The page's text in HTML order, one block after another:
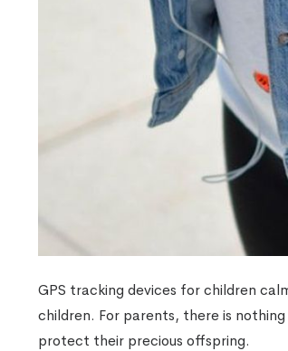
GPS tracking devices for children
children. For parents, there is
protect their precious offspring.